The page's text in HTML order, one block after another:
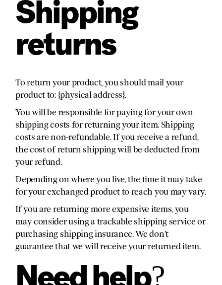
Shipping
returns
To return your product, you should mail your
product to: {physical address}.
You will be responsible for paying for your own
shipping costs for returning your item. Shipping
costs are non-refundable. If you receive a refund,
the cost of return shipping will be deducted from
your refund.
Depending on where you live, the time it may take
for your exchanged product to reach you may vary.
If you are returning more expensive items, you
may consider using a trackable shipping service or
purchasing shipping insurance. We don’t
guarantee that we will receive your returned item.